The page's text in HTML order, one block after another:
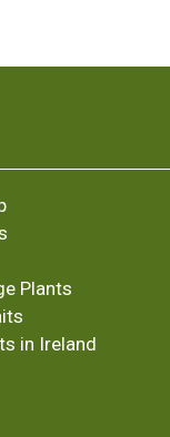
Plants
in Ireland